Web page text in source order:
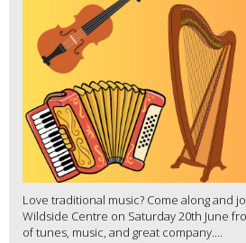
Love traditional music? Come along and
Wildside Centre on Saturday 20th June
of tunes, music, and great company....